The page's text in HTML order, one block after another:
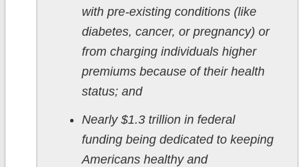
with pre-existing conditions (like
diabetes, cancer, or pregnancy) or
from charging individuals higher
premiums because of their health
status; and
Nearly $1.3 trillion in federal
funding being dedicated to keeping
Americans healthy and